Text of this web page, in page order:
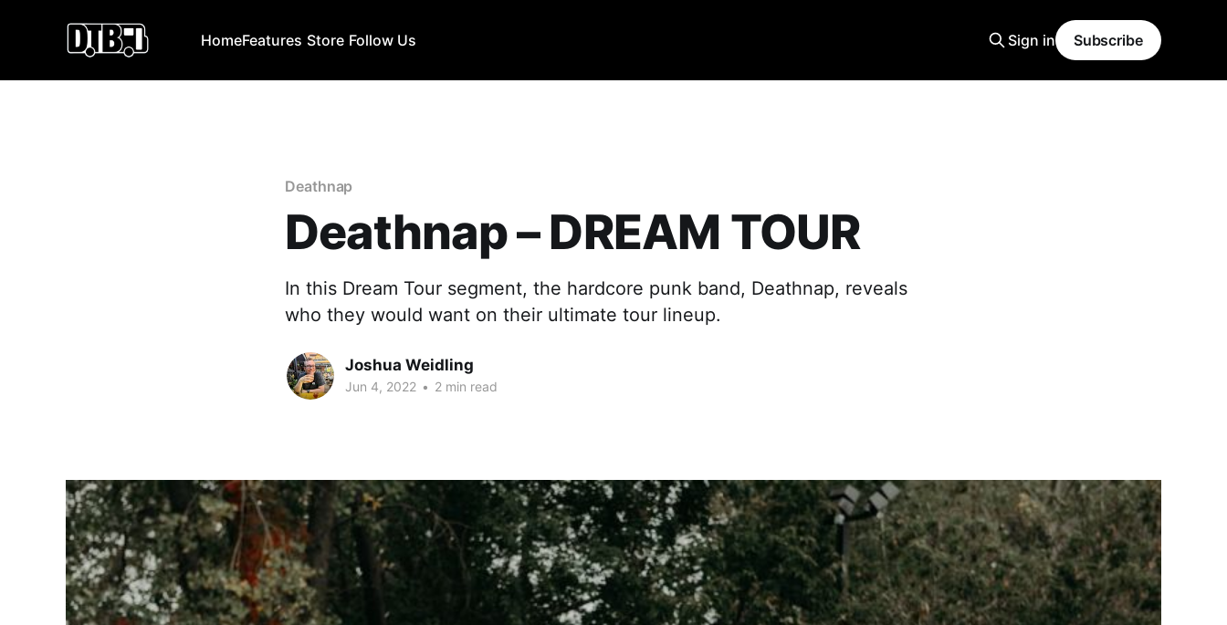
HomeFeatures Store Follow Us Sign in Subscribe
Deathnap
Deathnap – DREAM TOUR
In this Dream Tour segment, the hardcore punk band, Deathnap, reveals
who they would want on their ultimate tour lineup.
Joshua Weidling
Jun 4, 2022 • 2 min read